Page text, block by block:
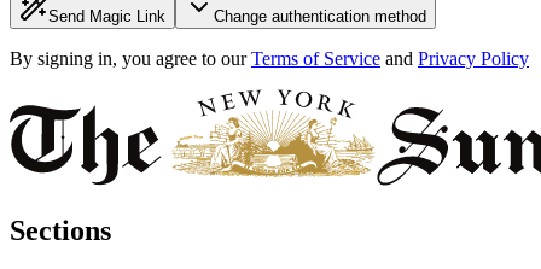
Send Magic Link Change authentication method
By signing in, you agree to our Terms of Service and Privacy Policy
Sections